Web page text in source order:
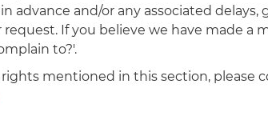
advance and/or any associated
If you believe we have made a
to?'.
mentioned in this section, please